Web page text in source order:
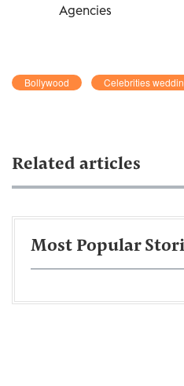
Agencies
Bollywood Celebrities
Related articles
Most Popular